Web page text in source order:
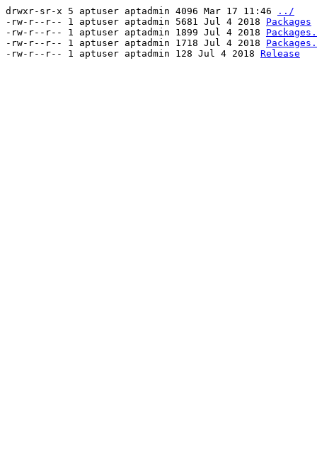
drwxr-sr-x 5 aptuser aptadmin 4096 Mar 17 11:46
../
-rw-r--r-- 1 aptuser aptadmin 5681 Jul 4 2018 Packages
-rw-r--r-- 1 aptuser aptadmin 1899 Jul 4 2018
-rw-r--r-- 1 aptuser aptadmin 1718 Jul 4 2018
-rw-r--r-- 1 aptuser aptadmin 128 Jul 4 2018 Release